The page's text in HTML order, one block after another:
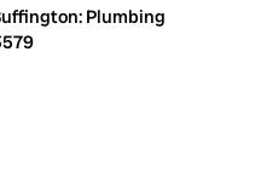
Plumbing